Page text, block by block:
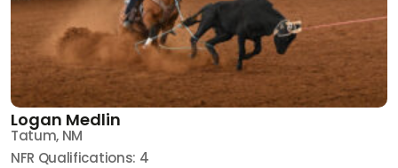
Logan Medlin
Tatum, NM
NFR Qualifications: 4